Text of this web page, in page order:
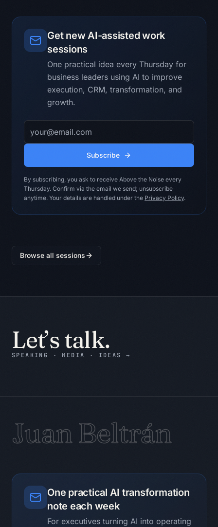
- Separate supplied facts,
interpretations, assumptions, and
- Reference the exact note, excerpt,
metric, or example supporting every
material claim.
- Show the strongest credible
counterargument to the recommendation.
- Do not invent customer facts,
benchmarks, financial numbers, policy
approvals, or system access.
- Do not turn missing evidence into a
Transformation Lead.
A shortlist of use cases mapped to
Return:
4. Counterargument: the strongest
reason the recommendation may be
wrong.
6. Evidence still needed: only the
7. Stop condition: state when the work
is complete and when it must pause.
- User
- Repeated pain
- Input material
- Expected output
- Risk
Get new AI-assisted work
sessions
One practical idea every Thursday for
business leaders using AI to improve
execution, CRM, transformation, and
growth.
Email address
Subscribe
By subscribing, you ask to receive Above the Noise every
Thursday. Confirm via the email we send; unsubscribe
anytime. Your details are handled under the Privacy Policy.
Browse all sessions
Let’s talk.
SPEAKING · MEDIA · IDEAS →
Juan Beltrán
One practical AI transformation
note each week
For executives turning AI into operating